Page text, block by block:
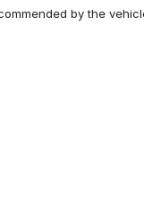
by the